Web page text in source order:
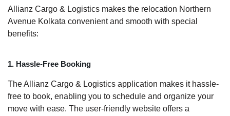
Allianz Cargo & Logistics makes the relocation Northern
Avenue Kolkata convenient and smooth with special
benefits:
1. Hassle-Free Booking
The Allianz Cargo & Logistics application makes it hassle-
free to book, enabling you to schedule and organize your
move with ease. The user-friendly website offers a